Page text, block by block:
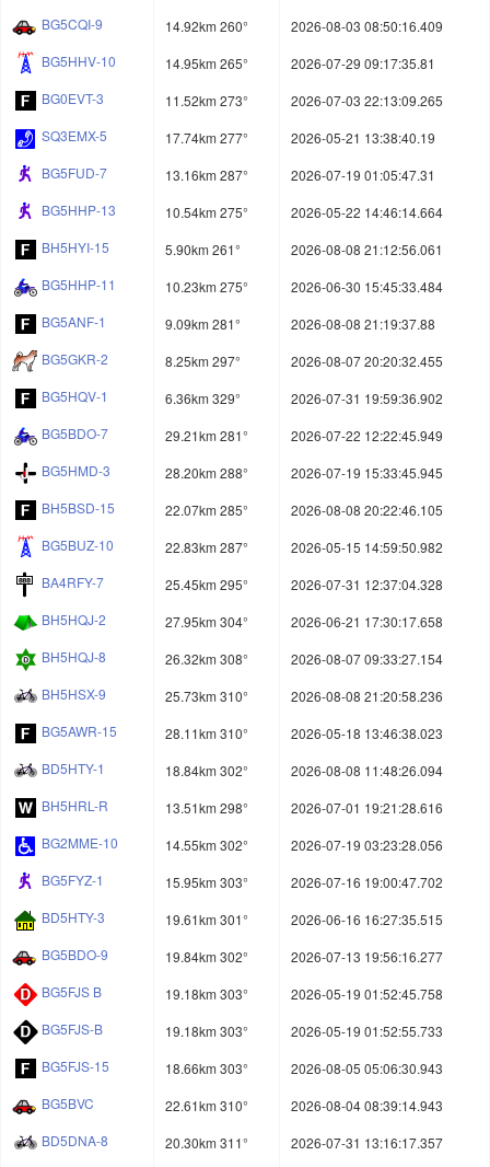
BG5CQI-9 14.92km 260°
2026-08-03 08:50:16.409
BG5HHV-10
14.95km 265°
2026-07-29 09:17:35.81
BG0EVT-3
11.52km 273°
2026-07-03 22:13:09.265
SQ3EMX-5
17.74km 277°
2026-05-21 13:38:40.19
BG5FUD-7
13.16km 287°
2026-07-19 01:05:47.31
BG5HHP-13
10.54km 275°
2026-05-22 14:46:14.664
BH5HYI-15
5.90km 261°
2026-08-08 21:12:56.061
BG5HHP-11
10.23km 275°
2026-06-30 15:45:33.484
BG5ANF-1
9.09km 281°
2026-08-08 21:19:37.88
BG5GKR-2
8.25km 297°
2026-08-07 20:20:32.455
BG5HQV-1
6.36km 329°
2026-07-31 19:59:36.902
BG5BDO-7
29.21km 281°
2026-07-22 12:22:45.949
BG5HMD-3
28.20km 288°
2026-07-19 15:33:45.945
BH5BSD-15
22.07km 285°
2026-08-08 20:22:46.105
BG5BUZ-10
22.83km 287°
2026-05-15 14:59:50.982
BA4RFY-7
25.45km 295°
2026-07-31 12:37:04.328
BH5HQJ-2
27.95km 304°
2026-06-21 17:30:17.658
BH5HQJ-8
26.32km 308°
2026-08-07 09:33:27.154
BH5HSX-9
25.73km 310°
2026-08-08 21:20:58.236
BG5AWR-15
28.11km 310°
2026-05-18 13:46:38.023
BD5HTY-1
18.84km 302°
2026-08-08 11:48:26.094
BH5HRL-R
13.51km 298°
2026-07-01 19:21:28.616
BG2MME-10
14.55km 302°
2026-07-19 03:23:28.056
BG5FYZ-1
15.95km 303°
2026-07-16 19:00:47.702
BD5HTY-3
19.61km 301°
2026-06-16 16:27:35.515
BG5BDO-9
19.84km 302°
2026-07-13 19:56:16.277
BG5FJS B
19.18km 303°
2026-05-19 01:52:45.758
BG5FJS-B
19.18km 303°
2026-05-19 01:52:55.733
BG5FJS-15
18.66km 303°
2026-08-05 05:06:30.943
BG5BVC
22.61km 310°
2026-08-04 08:39:14.943
BD5DNA-8
20.30km 311°
2026-07-31 13:16:17.357